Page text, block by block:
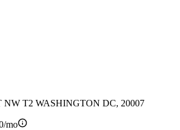
NW T2 WASHINGTON DC, 20007
mo